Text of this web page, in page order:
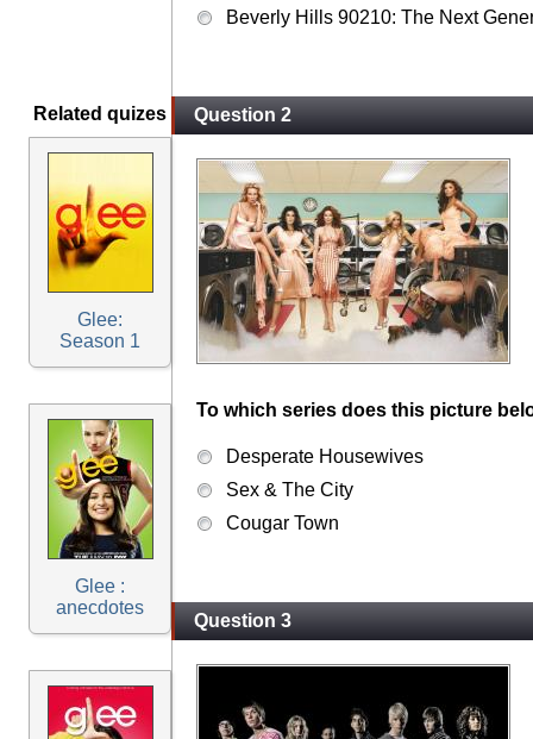
Related quizes
Glee:
Season 1
Glee :
anecdotes
Beverly Hills 90210: The Next
Question 2
To which series does this picture
Desperate Housewives
Sex & The City
Cougar Town
Question 3